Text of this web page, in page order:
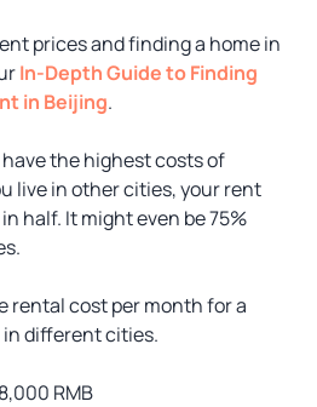
prices and finding a home in
In-Depth Guide to Finding
in Beijing.
the highest costs of
live in other cities, your rent
half. It might even be 75%
rental cost per month for a
different cities.
RMB